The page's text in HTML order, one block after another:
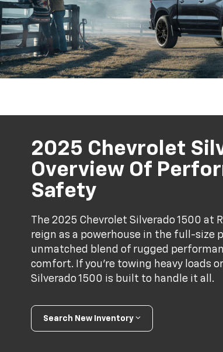
2025 Chevrolet
Overview Of
Safety
The 2025 Chevrolet Silverado 1500 at
reign as a powerhouse in the full-size
unmatched blend of rugged
comfort. If you're towing heavy loads
Silverado 1500 is built to handle it all.
Search New Inventory